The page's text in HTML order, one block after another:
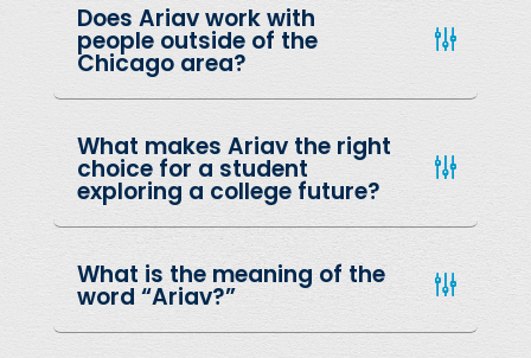
Does Ariav work with
people outside of the
Chicago area?
What makes Ariav the right
choice for a student
exploring a college future?
What is the meaning of the
word “Ariav?”